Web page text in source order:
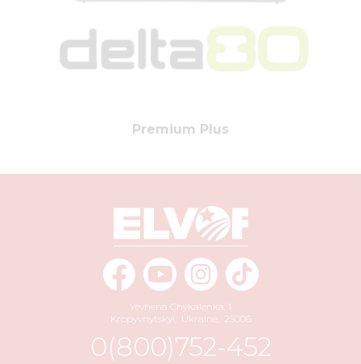
Premium Plus
Yevhena Chykalenka, 1
Kropyvnytskyi
Ukraine 25006
0(800)752-452